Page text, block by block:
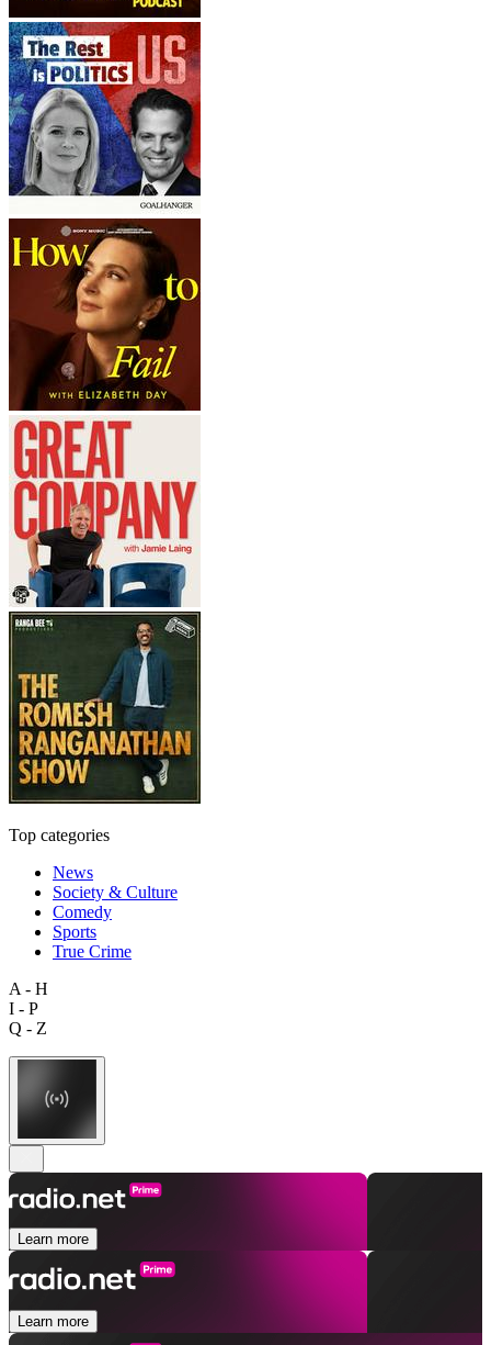
Top categories
News
Society & Culture
Comedy
Sports
True Crime
A - H
I - P
Q - Z
Learn more
Learn more